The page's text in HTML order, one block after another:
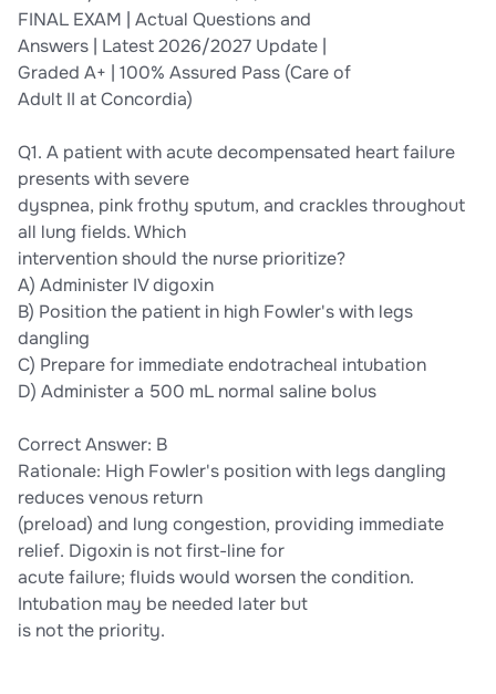
FINAL EXAM | Actual Questions and
Answers | Latest 2026/2027 Update |
Graded A+ | 100% Assured Pass (Care of
Adult II at Concordia)
Q1. A patient with acute decompensated heart failure
presents with severe
dyspnea, pink frothy sputum, and crackles throughout
all lung fields. Which
intervention should the nurse prioritize?
A) Administer IV digoxin
B) Position the patient in high Fowler's with legs
dangling
C) Prepare for immediate endotracheal intubation
D) Administer a 500 mL normal saline bolus
Correct Answer: B
Rationale: High Fowler's position with legs dangling
reduces venous return
(preload) and lung congestion, providing immediate
relief. Digoxin is not first-line for
acute failure; fluids would worsen the condition.
Intubation may be needed later but
is not the priority.